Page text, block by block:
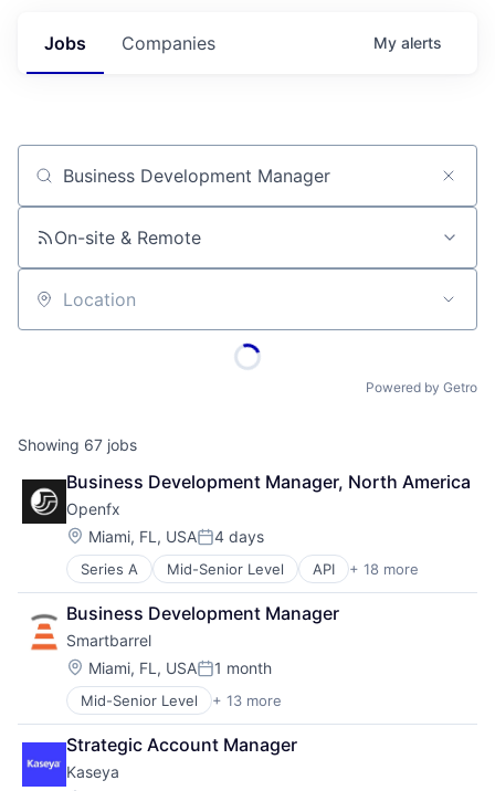
Jobs Companies My alerts
Job title, company or keyword
On-site & Remote
Location
Powered by Getro
Showing 67 jobs
Business Development Manager, North America
Openfx
Location:
Miami, FL, USAPosted:
4 days
Series A Mid-Senior Level API + 18 more
Embedded Software
Embedded Systems
Finance
Financial Exchanges
Financial Services
Financial Software
Foreign Exchange
Foreign Exchange Trading
FX
Hardware
Business Development Manager
Smartbarrel
Location:
Miami, FL, USAPosted:
1 month
Mid-Senior Level + 13 more
Automation/Workflow Software
Building Material
Business And Industrial
Business/Productivity Software
Strategic Account Manager
Kaseya